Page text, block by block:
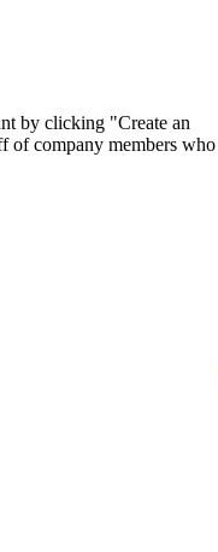
by clicking "Create an
of company members who